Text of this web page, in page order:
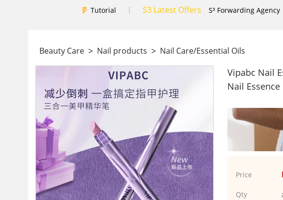
Tutorial | S3 Latest Offers S³ Forwarding Agency
Beauty Care > Nail products > Nail Care/Essential Oils
Vipabc Nail
Nail Essence
Price
Qty